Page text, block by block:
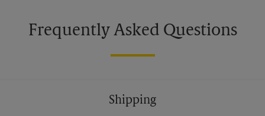
Frequently Asked Questions
Shipping